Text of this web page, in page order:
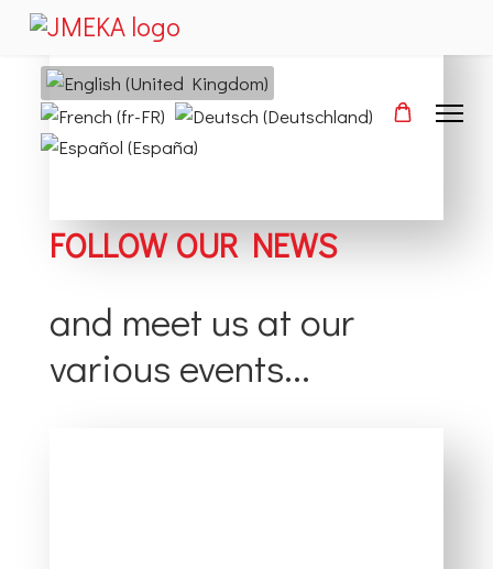
Select your language
FOLLOW OUR NEWS
and meet us at our
various events...